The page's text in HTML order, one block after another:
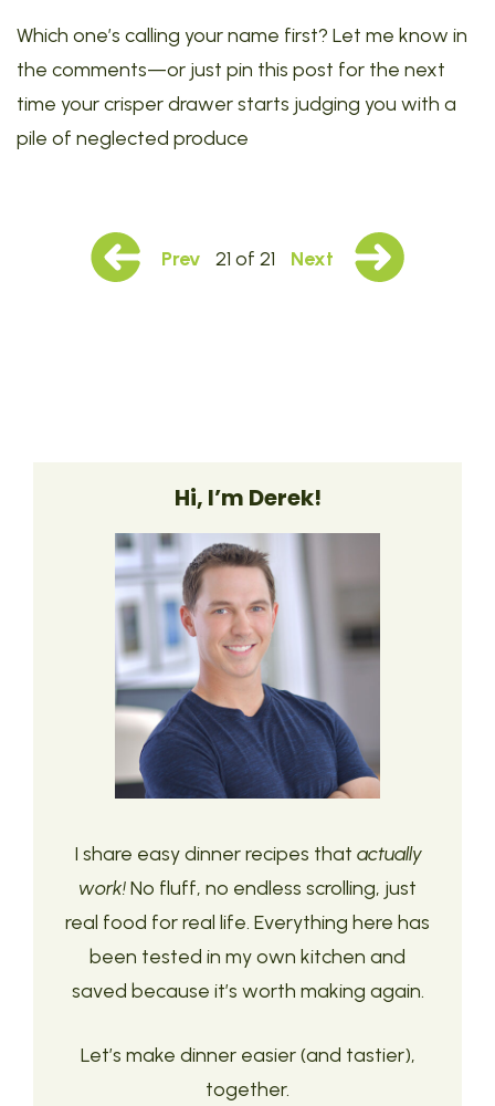
Which one’s calling your name first? Let me know in
the comments—or just pin this post for the next
time your crisper drawer starts judging you with a
pile of neglected produce
Prev 21 of 21 Next
Hi, I’m Derek!
I share easy dinner recipes that actually
work!No fluff, no endless scrolling, just
real food for real life. Everything here has
been tested in my own kitchen and
saved because it’s worth making again.
Let’s make dinner easier (and tastier),
together.